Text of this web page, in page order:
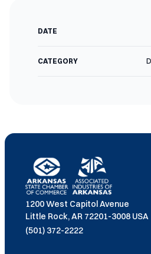
DATE
CATEGORY
1200 West Capitol Avenue
Little Rock, AR 72201-3008 USA
(501) 372-2222